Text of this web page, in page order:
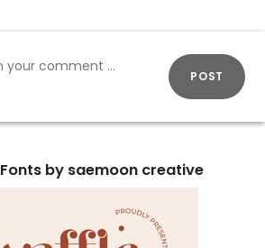
POST
by saemoon creative